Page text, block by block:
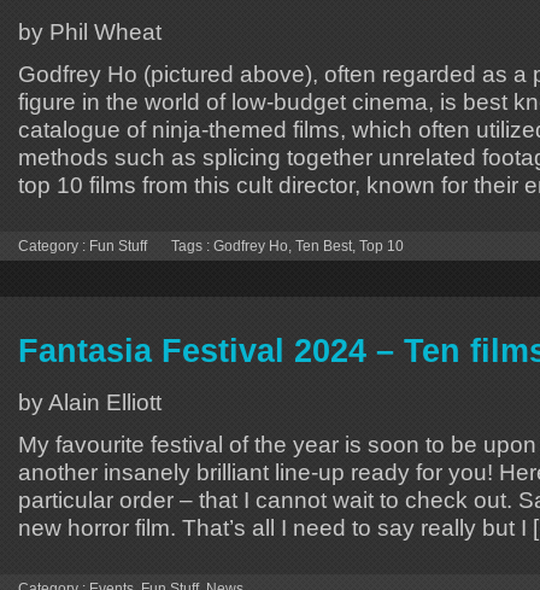
by Phil Wheat
Godfrey Ho (pictured above), often regarded as a
figure in the world of low-budget cinema, is best
catalogue of ninja-themed films, which often
methods such as splicing together unrelated
top 10 films from this cult director, known for their
Category : Fun Stuff Tags : Godfrey Ho, Ten Best, Top 10
Fantasia Festival 2024 – Ten
by Alain Elliott
My favourite festival of the year is soon to be
another insanely brilliant line-up ready for you!
particular order – that I cannot wait to check out.
new horror film. That’s all I need to say really but